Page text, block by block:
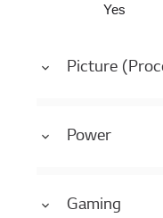
Yes
Picture
Power
Gaming